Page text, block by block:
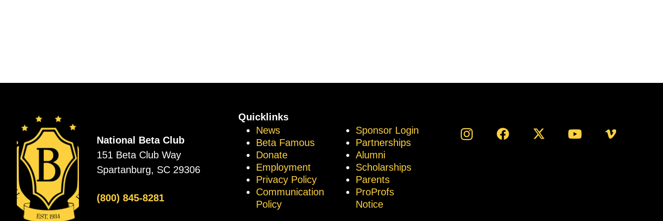
National Beta Club
151 Beta Club Way
Spartanburg, SC 29306
(800) 845-8281
Quicklinks
News
Beta Famous
Donate
Employment
Privacy Policy
Communication
Policy
Sponsor Login
Partnerships
Alumni
Scholarships
Parents
ProProfs
Notice